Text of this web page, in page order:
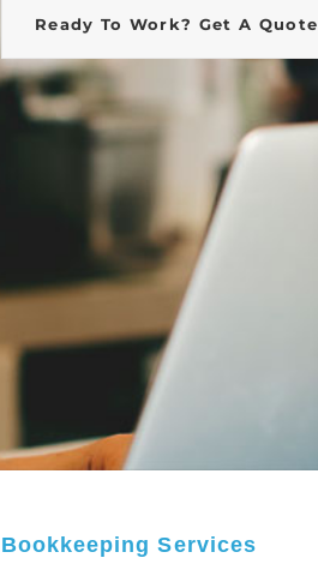
Ready To Work? Get A Quote
Bookkeeping Services